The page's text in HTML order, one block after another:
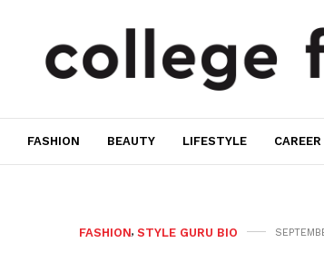
FASHION BEAUTY LIFESTYLE CAREER
FASHION, STYLE GURU BIO